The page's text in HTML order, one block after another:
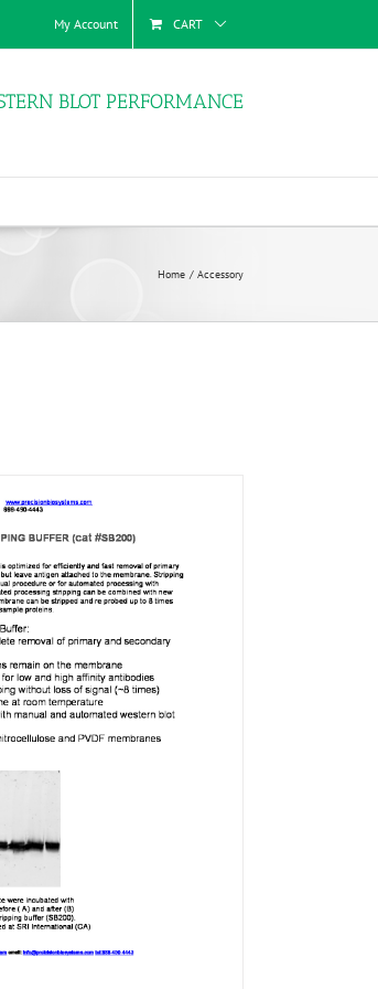
My Account CART
BLOT PERFORMANCE
Home Accessory